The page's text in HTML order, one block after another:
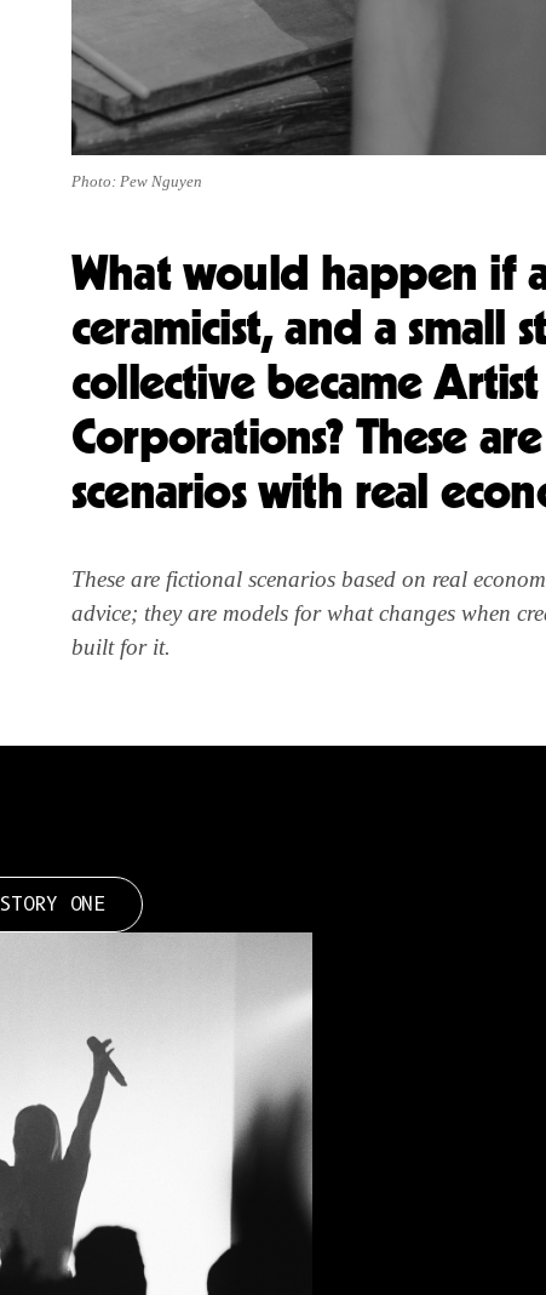
Photo: Pew Nguyen
What would happen if
ceramicist, and a small
collective became Artist
Corporations? These
scenarios with real
These are fictional scenarios based on real
advice; they are models for what changes when
built for it.
STORY ONE